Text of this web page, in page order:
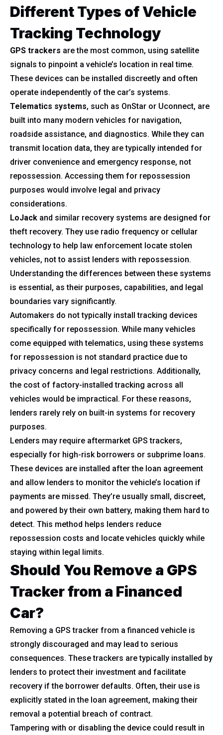
Different Types of Vehicle
Tracking Technology
GPS trackers are the most common, using satellite
signals to pinpoint a vehicle’s location in real time.
These devices can be installed discreetly and often
operate independently of the car’s systems.
Telematics systems, such as OnStar or Uconnect, are
built into many modern vehicles for navigation,
roadside assistance, and diagnostics. While they can
transmit location data, they are typically intended for
driver convenience and emergency response, not
repossession. Accessing them for repossession
purposes would involve legal and privacy
considerations.
LoJack and similar recovery systems are designed for
theft recovery. They use radio frequency or cellular
technology to help law enforcement locate stolen
vehicles, not to assist lenders with repossession.
Understanding the differences between these systems
is essential, as their purposes, capabilities, and legal
boundaries vary significantly.
Automakers do not typically install tracking devices
specifically for repossession. While many vehicles
come equipped with telematics, using these systems
for repossession is not standard practice due to
privacy concerns and legal restrictions. Additionally,
the cost of factory-installed tracking across all
vehicles would be impractical. For these reasons,
lenders rarely rely on built-in systems for recovery
purposes.
Lenders may require aftermarket GPS trackers,
especially for high-risk borrowers or subprime loans.
These devices are installed after the loan agreement
and allow lenders to monitor the vehicle’s location if
payments are missed. They’re usually small, discreet,
and powered by their own battery, making them hard to
detect. This method helps lenders reduce
repossession costs and locate vehicles quickly while
staying within legal limits.
Should You Remove a GPS
Tracker from a Financed
Car?
Removing a GPS tracker from a financed vehicle is
strongly discouraged and may lead to serious
consequences. These trackers are typically installed by
lenders to protect their investment and facilitate
recovery if the borrower defaults. Often, their use is
explicitly stated in the loan agreement, making their
removal a potential breach of contract.
Tampering with or disabling the device could result in